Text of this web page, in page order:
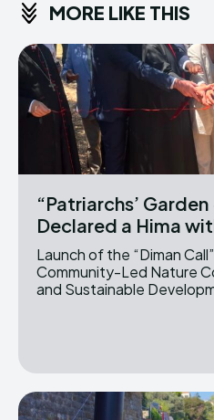
MORE LIKE THIS
“Patriarchs’ Garden
Declared a Hima
Launch of the “Diman
Community-Led Nature
and Sustainable